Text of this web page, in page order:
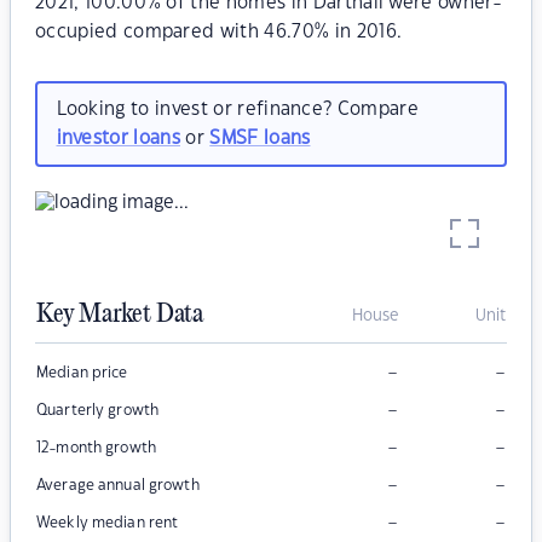
occupied compared with 46.70% in 2016.
Looking to invest or refinance? Compare
investor loansorSMSF loans
Key Market Data House Unit
Median price – –
Quarterly growth – –
12-month growth – –
Average annual growth – –
Weekly median rent – –